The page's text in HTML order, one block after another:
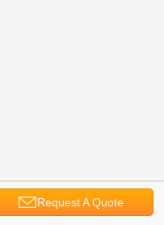
Request A Quote